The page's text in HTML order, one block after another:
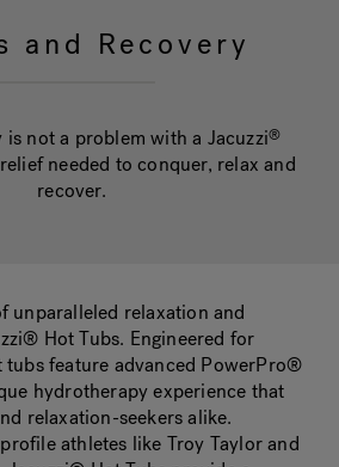
and Recovery
is not a problem with a Jacuzzi®
needed to conquer, relax and
recover.
unparalleled relaxation and
Hot Tubs. Engineered for
tubs feature advanced PowerPro®
hydrotherapy experience that
relaxation-seekers alike.
athletes like Troy Taylor and